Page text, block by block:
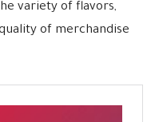
variety of flavors,
of merchandise